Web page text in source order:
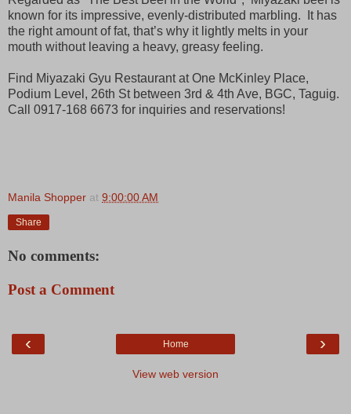
known for its impressive, evenly-distributed marbling. It has
the right amount of fat, that’s why it lightly melts in your
mouth without leaving a heavy, greasy feeling.
Find Miyazaki Gyu Restaurant at One McKinley Place,
Podium Level, 26th St between 3rd & 4th Ave, BGC, Taguig.
Call 0917-168 6673 for inquiries and reservations!
Manila Shopper at 9:00:00 AM
Share
No comments:
Post a Comment
‹ ›
Home
View web version